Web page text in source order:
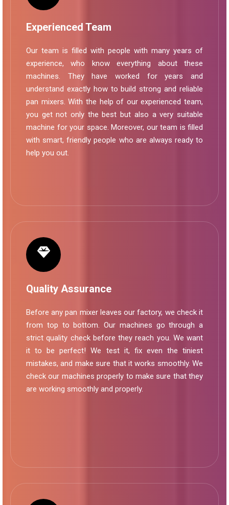
Experienced Team
Our team is filled with people with many years of
experience, who know everything about these
machines. They have worked for years and
understand exactly how to build strong and reliable
pan mixers. With the help of our experienced team,
you get not only the best but also a very suitable
machine for your space. Moreover, our team is filled
with smart, friendly people who are always ready to
help you out.
Quality Assurance
Before any pan mixer leaves our factory, we check it
from top to bottom. Our machines go through a
strict quality check before they reach you. We want
it to be perfect! We test it, fix even the tiniest
mistakes, and make sure that it works smoothly. We
check our machines properly to make sure that they
are working smoothly and properly.